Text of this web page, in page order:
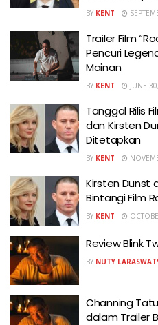
BY KENT
Trailer Film
Pencuri
Mainan
BY KENT JUNE
Tanggal Rilis
dan Kirsten
Ditetapkan
BY KENT
Kirsten Dunst
Bintangi Film
BY KENT
Review Blink
BY NUTY
Channing
dalam Trailer